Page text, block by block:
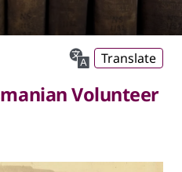
Translate
Volunteer